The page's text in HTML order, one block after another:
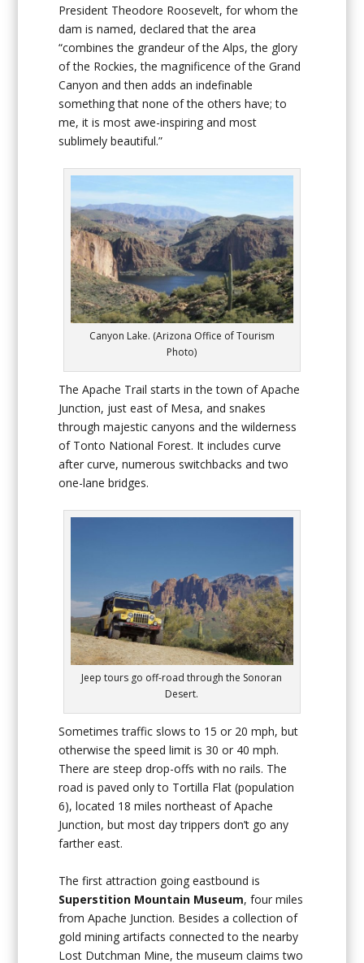
President Theodore Roosevelt, for whom the
dam is named, declared that the area
“combines the grandeur of the Alps, the glory
of the Rockies, the magnificence of the Grand
Canyon and then adds an indefinable
something that none of the others have; to
me, it is most awe-inspiring and most
sublimely beautiful.”
Canyon Lake. (Arizona Office of Tourism
Photo)
The Apache Trail starts in the town of Apache
Junction, just east of Mesa, and snakes
through majestic canyons and the wilderness
of Tonto National Forest. It includes curve
after curve, numerous switchbacks and two
one-lane bridges.
Jeep tours go off-road through the Sonoran
Desert.
Sometimes traffic slows to 15 or 20 mph, but
otherwise the speed limit is 30 or 40 mph.
There are steep drop-offs with no rails. The
road is paved only to Tortilla Flat (population
6), located 18 miles northeast of Apache
Junction, but most day trippers don’t go any
farther east.
The first attraction going eastbound is
Superstition Mountain Museum, four miles
from Apache Junction. Besides a collection of
gold mining artifacts connected to the nearby
Lost Dutchman Mine, the museum claims two